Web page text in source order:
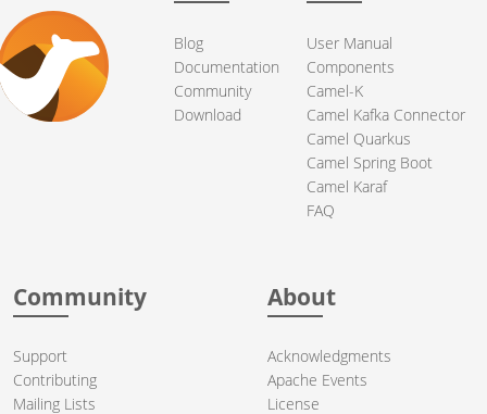
Blog
Documentation
Community
Download
User Manual
Components
Camel-K
Camel Kafka Connector
Camel Quarkus
Camel Spring Boot
Camel Karaf
FAQ
Community
Support
Contributing
Mailing Lists
About
Acknowledgments
Apache Events
License